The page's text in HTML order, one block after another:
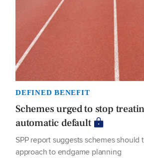
DEFINED BENEFIT
Schemes urged to stop
automatic default
SPP report suggests schemes should
approach to endgame planning